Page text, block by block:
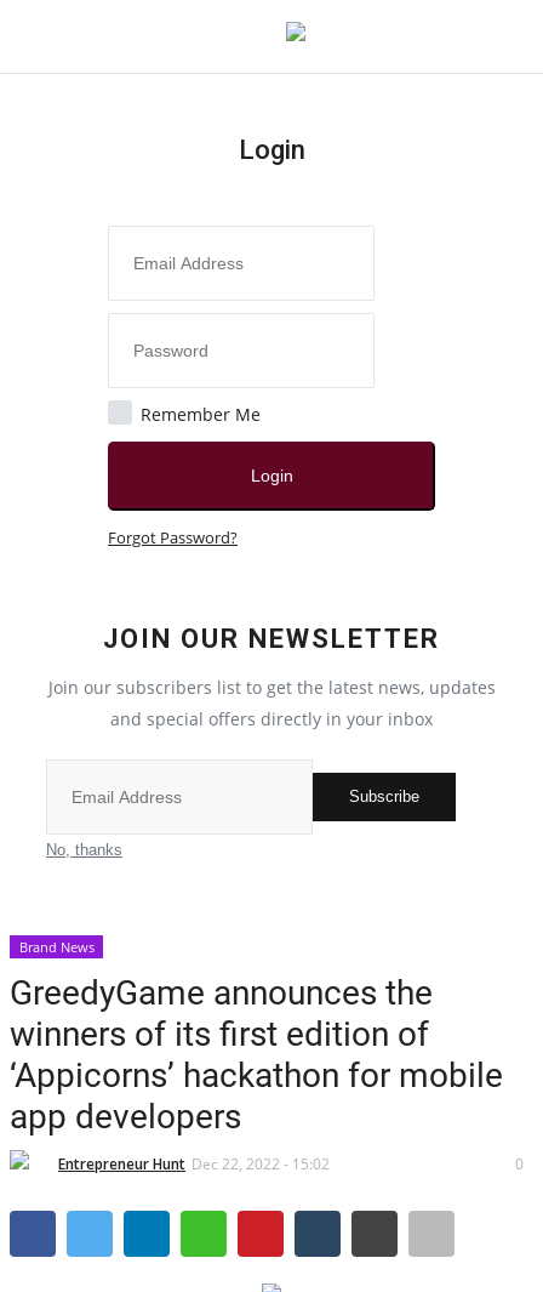
Entertainment
Reviews
Business
Brand News
IGB News
Hindi News
Login
Remember Me
Login
Forgot Password?
JOIN OUR NEWSLETTER
Join our subscribers list to get the latest news, updates
and special offers directly in your inbox
Subscribe
No, thanks
Brand News
GreedyGame announces the
winners of its first edition of
‘Appicorns’ hackathon for mobile
app developers
Entrepreneur Hunt Dec 22, 2022 - 15:02 0